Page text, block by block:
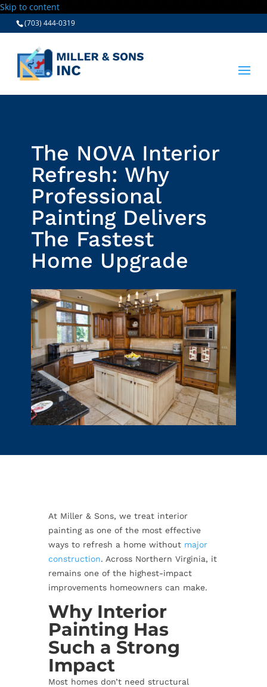
Skip to content
(703) 444-0319
The NOVA Interior
Refresh: Why
Professional
Painting Delivers
The Fastest
Home Upgrade
At Miller & Sons, we treat interior
painting as one of the most effective
ways to refresh a home without major
construction. Across Northern Virginia, it
remains one of the highest-impact
improvements homeowners can make.
Why Interior
Painting Has
Such a Strong
Impact
Most homes don’t need structural